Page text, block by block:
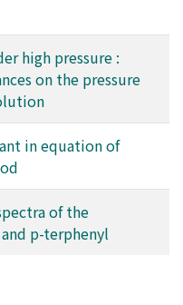
high pressure :
on the pressure
in equation of
of the
p-terphenyl